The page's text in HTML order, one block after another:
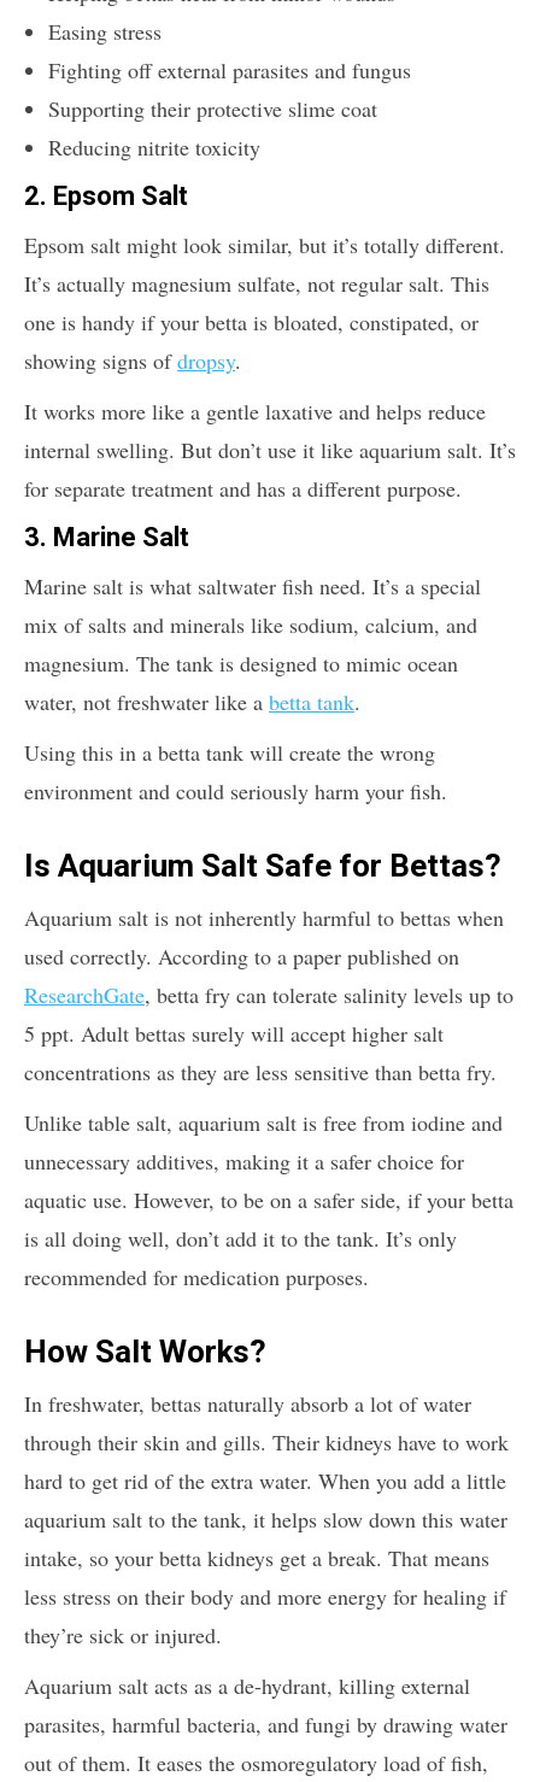
Easing stress
Fighting off external parasites and fungus
Supporting their protective slime coat
Reducing nitrite toxicity
2. Epsom Salt
Epsom salt might look similar, but it’s totally different.
It’s actually magnesium sulfate, not regular salt. This
one is handy if your betta is bloated, constipated, or
showing signs ofdropsy.
It works more like a gentle laxative and helps reduce
internal swelling. But don’t use it like aquarium salt. It’s
for separate treatment and has a different purpose.
3. Marine Salt
Marine salt is what saltwater fish need. It’s a special
mix of salts and minerals like sodium, calcium, and
magnesium. The tank is designed to mimic ocean
water, not freshwater like a betta tank.
Using this in a betta tank will create the wrong
environment and could seriously harm your fish.
Is Aquarium Salt Safe for Bettas?
Aquarium salt is not inherently harmful to bettas when
used correctly. According to a paper published on
ResearchGate, betta fry can tolerate salinity levels up to
5 ppt. Adult bettas surely will accept higher salt
concentrations as they are less sensitive than betta fry.
Unlike table salt, aquarium salt is free from iodine and
unnecessary additives, making it a safer choice for
aquatic use. However, to be on a safer side, if your betta
is all doing well, don’t add it to the tank. It’s only
recommended for medication purposes.
How Salt Works?
In freshwater, bettas naturally absorb a lot of water
through their skin and gills. Their kidneys have to work
hard to get rid of the extra water. When you add a little
aquarium salt to the tank, it helps slow down this water
intake, so your betta kidneys get a break. That means
less stress on their body and more energy for healing if
they’re sick or injured.
Aquarium salt acts as a de-hydrant, killing external
parasites, harmful bacteria, and fungi by drawing water
out of them. It eases the osmoregulatory load of fish,